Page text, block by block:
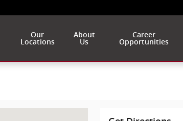
Our
Locations
About
Us
Career
Opportunities